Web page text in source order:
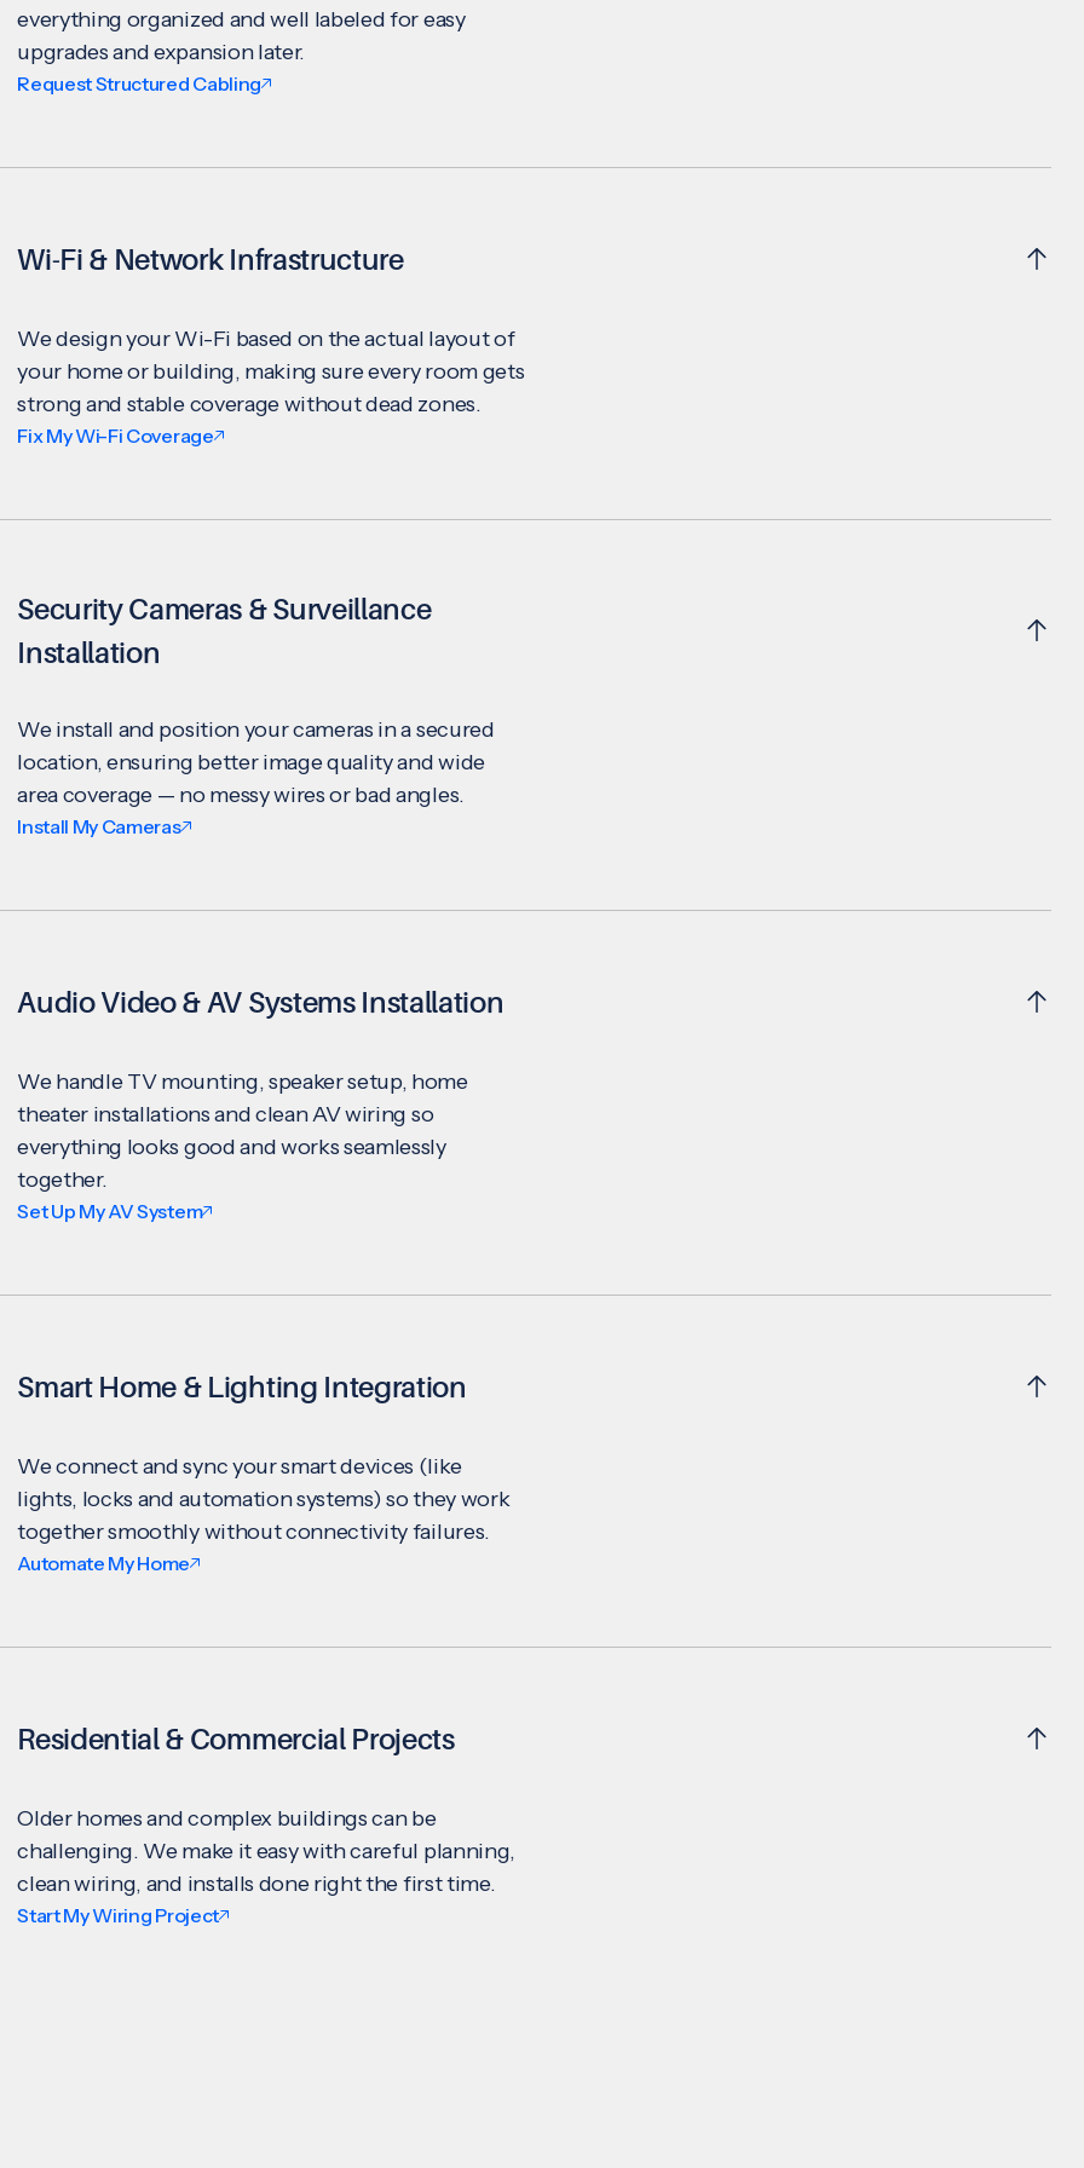
everything organized and well labeled for easy
upgrades and expansion later.
Request Structured Cabling
Wi-Fi & Network Infrastructure
We design your Wi-Fi based on the actual layout of
your home or building, making sure every room gets
strong and stable coverage without dead zones.
Fix My Wi-Fi Coverage
Security Cameras & Surveillance
Installation
We install and position your cameras in a secured
location, ensuring better image quality and wide
area coverage — no messy wires or bad angles.
Install My Cameras
Audio Video & AV Systems Installation
We handle TV mounting, speaker setup, home
theater installations and clean AV wiring so
everything looks good and works seamlessly
together.
Set Up My AV System
Smart Home & Lighting Integration
We connect and sync your smart devices (like
lights, locks and automation systems) so they work
together smoothly without connectivity failures.
Automate My Home
Residential & Commercial Projects
Older homes and complex buildings can be
challenging. We make it easy with careful planning,
clean wiring, and installs done right the first time.
Start My Wiring Project